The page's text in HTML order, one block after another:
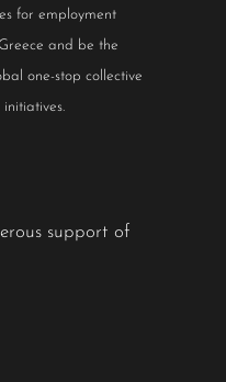
for employment
and be the
one-stop collective
support of